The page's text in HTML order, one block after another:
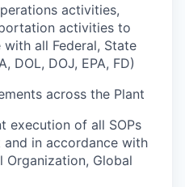
activities,
activities to
all Federal, State
DOL, DOJ, EPA, FD)
across the Plant
execution of all SOPs
in accordance with
Organization, Global